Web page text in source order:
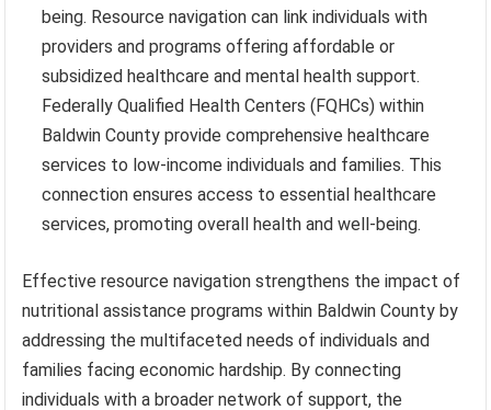
being. Resource navigation can link individuals with
providers and programs offering affordable or
subsidized healthcare and mental health support.
Federally Qualified Health Centers (FQHCs) within
Baldwin County provide comprehensive healthcare
services to low-income individuals and families. This
connection ensures access to essential healthcare
services, promoting overall health and well-being.
Effective resource navigation strengthens the impact of
nutritional assistance programs within Baldwin County by
addressing the multifaceted needs of individuals and
families facing economic hardship. By connecting
individuals with a broader network of support, the